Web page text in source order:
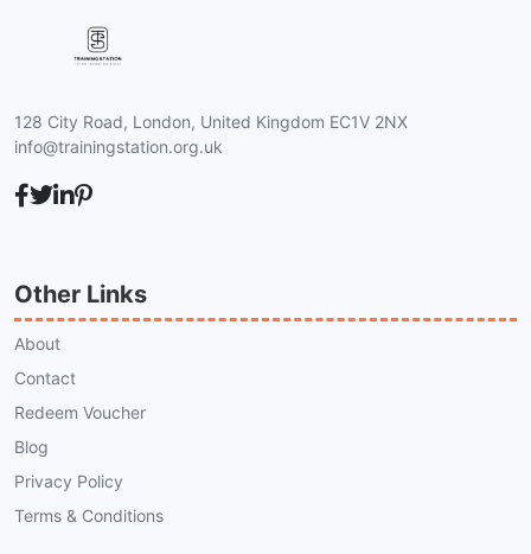
128 City Road, London, United Kingdom EC1V 2NX
info@trainingstation.org.uk
Other Links
About
Contact
Redeem Voucher
Blog
Privacy Policy
Terms & Conditions